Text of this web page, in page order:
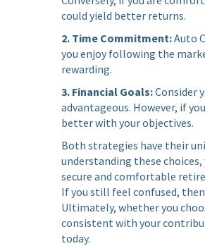
could yield better returns.
2. Time Commitment:Auto
you enjoy following the
rewarding.
3. Financial Goals:Consider
advantageous. However, if
better with your objectives.
Both strategies have their
understanding these
secure and comfortable
If you still feel confused,
Ultimately, whether you
consistent with your
today.